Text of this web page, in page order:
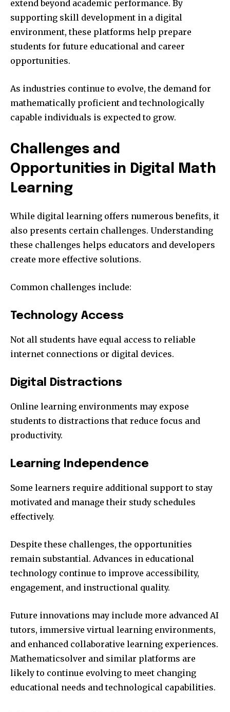
extend beyond academic performance. By
supporting skill development in a digital
environment, these platforms help prepare
students for future educational and career
opportunities.
As industries continue to evolve, the demand for
mathematically proficient and technologically
capable individuals is expected to grow.
Challenges and
Opportunities in Digital Math
Learning
While digital learning offers numerous benefits, it
also presents certain challenges. Understanding
these challenges helps educators and developers
create more effective solutions.
Common challenges include:
Technology Access
Not all students have equal access to reliable
internet connections or digital devices.
Digital Distractions
Online learning environments may expose
students to distractions that reduce focus and
productivity.
Learning Independence
Some learners require additional support to stay
motivated and manage their study schedules
effectively.
Despite these challenges, the opportunities
remain substantial. Advances in educational
technology continue to improve accessibility,
engagement, and instructional quality.
Future innovations may include more advanced AI
tutors, immersive virtual learning environments,
and enhanced collaborative learning experiences.
Mathematicsolver and similar platforms are
likely to continue evolving to meet changing
educational needs and technological capabilities.